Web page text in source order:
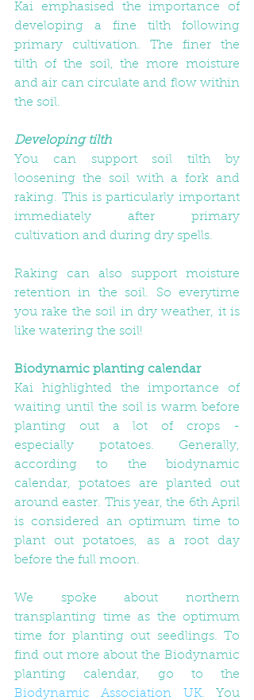
Kai emphasised the importance of
developing a fine tilth following
primary cultivation. The finer the
tilth of the soil, the more moisture
and air can circulate and flow within
the soil.
Developing tilth
You can support soil tilth by
loosening the soil with a fork and
raking. This is particularly important
immediately after primary
cultivation and during dry spells.
Raking can also support moisture
retention in the soil. So everytime
you rake the soil in dry weather, it is
like watering the soil!
Biodynamic planting calendar
Kai highlighted the importance of
waiting until the soil is warm before
planting out a lot of crops -
especially potatoes. Generally,
according to the biodynamic
calendar, potatoes are planted out
around easter. This year, the 6th April
is considered an optimum time to
plant out potatoes, as a root day
before the full moon.
We spoke about northern
transplanting time as the optimum
time for planting out seedlings. To
find out more about the Biodynamic
Biodynamic Association UK. You